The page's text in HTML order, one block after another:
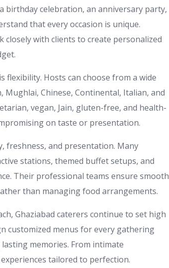
birthday celebration, an anniversary party,
that every occasion is unique.
with clients to create personalized
flexibility. Hosts can choose from a wide
Chinese, Continental, Italian, and
vegan, Jain, gluten-free, and health-
on taste or presentation.
freshness, and presentation. Many
stations, themed buffet setups, and
Their professional teams ensure smooth
than managing food arrangements.
Ghaziabad caterers continue to set high
customized menus for every gathering
memories. From intimate
tailored to perfection.